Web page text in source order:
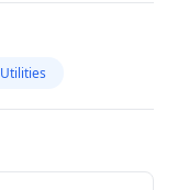
Utilities